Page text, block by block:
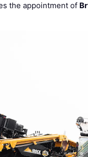
the appointment of